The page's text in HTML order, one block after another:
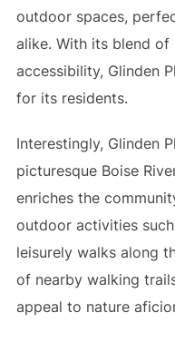
outdoor spaces,
alike. With its blend of
accessibility, Glinden
for its residents.
Interestingly, Glinden
picturesque Boise
enriches the
outdoor activities
leisurely walks along
of nearby walking
appeal to nature